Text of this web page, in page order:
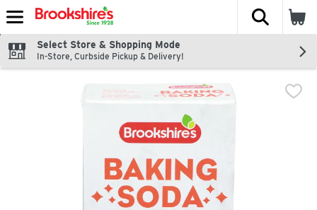
Skip header to page content
The
Select Store & Shopping Mode
In-Store, Curbside Pickup & Delivery!